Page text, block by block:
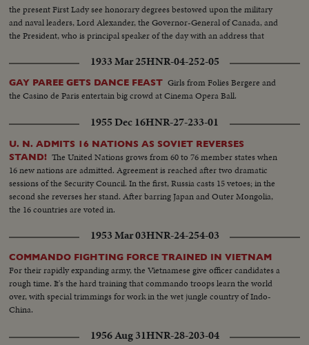
the present First Lady see honorary degrees bestowed upon the military
and naval leaders, Lord Alexander, the Governor-General of Canada, and
the President, who is principal speaker of the day with an address that
but to prevent it."
1933 Mar 25HNR-04-252-05
GAY PAREE GETS DANCE FEAST Girls from Folies Bergere and
the Casino de Paris entertain big crowd at Cinema Opera Ball.
1955 Dec 16HNR-27-233-01
U. N. ADMITS 16 NATIONS AS SOVIET REVERSES
STAND! The United Nations grows from 60 to 76 member states when
16 new nations are admitted. Agreement is reached after two dramatic
sessions of the Security Council. In the first, Russia casts 15 vetoes; in the
second she reverses her stand. After barring Japan and Outer Mongolia,
the 16 countries are voted in.
1953 Mar 03HNR-24-254-03
COMMANDO FIGHTING FORCE TRAINED IN VIETNAM
For their rapidly expanding army, the Vietnamese give officer candidates a
rough time. It's the hard training that commando troops learn the world
over, with special trimmings for work in the wet jungle country of Indo-
China.
1956 Aug 31HNR-28-203-04